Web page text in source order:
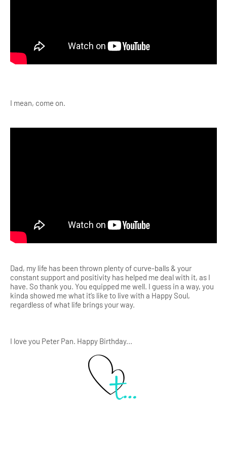
I mean, come on.
Dad, my life has been thrown plenty of curve-balls & your
constant support and positivity has helped me deal with it, as I
have. So thank you. You equipped me well. I guess in a way, you
kinda showed me what it’s like to live with a Happy Soul,
regardless of what life brings your way.
I love you Peter Pan. Happy Birthday...